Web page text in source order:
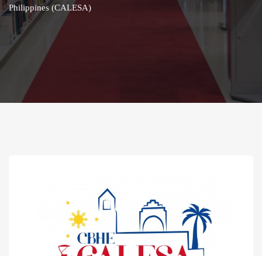
Philippines (CALESA)